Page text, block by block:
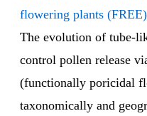
flowering plants (FREE)
The evolution of tube-
control pollen release
(functionally poricidal
taxonomically and